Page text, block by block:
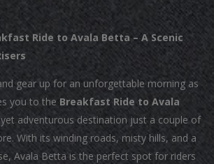
Ride to Avala Betta – A Scenic
gear up for an unforgettable morning as
you to the Breakfast Ride to Avala
adventurous destination just a couple of
With its winding roads, misty hills, and a
Avala Betta is the perfect spot for riders